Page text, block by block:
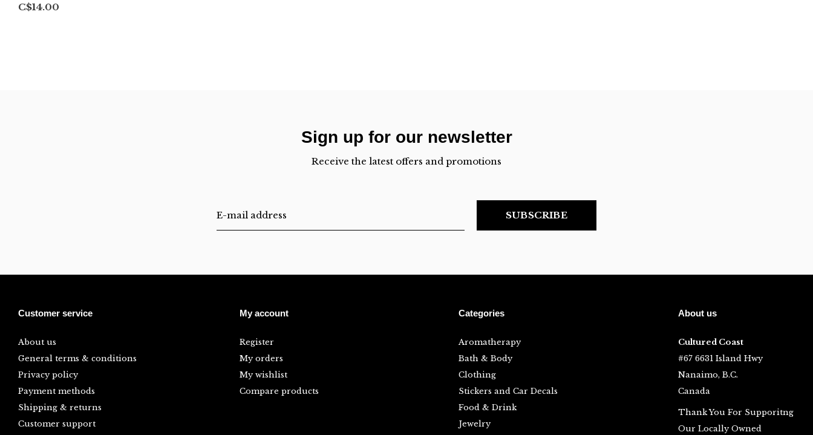
C$14.00
Sign up for our newsletter
Receive the latest offers and promotions
SUBSCRIBE
Customer service
About us
General terms & conditions
Privacy policy
Payment methods
Shipping & returns
Customer support
My account
Register
My orders
My wishlist
Compare products
Categories
Aromatherapy
Bath & Body
Clothing
Stickers and Car Decals
Food & Drink
Jewelry
About us
Cultured Coast
#67 6631 Island Hwy
Nanaimo, B.C.
Canada
Thank You For Supporitng
Our Locally Owned